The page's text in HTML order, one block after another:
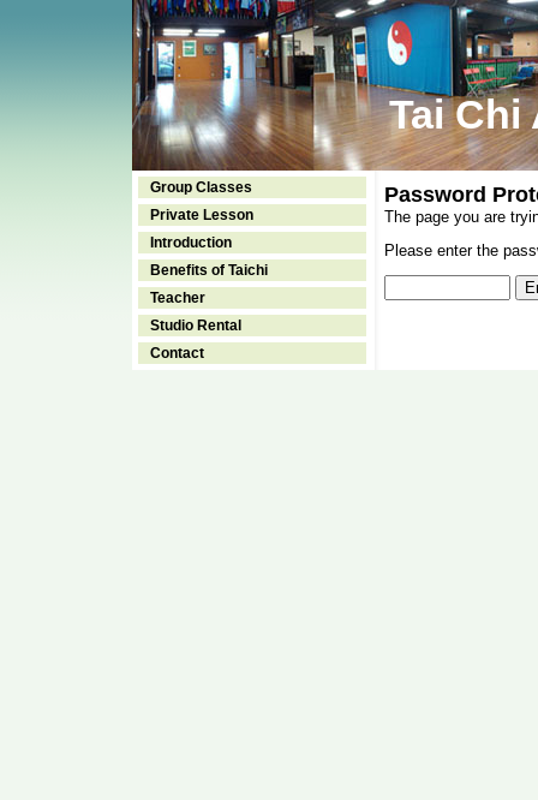
Tai Chi
Group Classes
Private Lesson
Introduction
Benefits of Taichi
Teacher
Studio Rental
Contact
Password
The page you are
Please enter the